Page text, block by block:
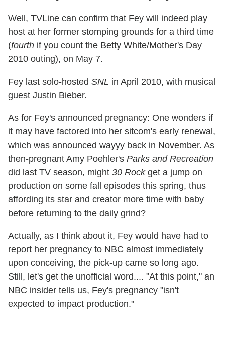
Well, TVLine can confirm that Fey will indeed play
host at her former stomping grounds for a third time
(fourth if you count the Betty White/Mother's Day
2010 outing), on May 7.
Fey last solo-hosted SNL in April 2010, with musical
guest Justin Bieber.
As for Fey's announced pregnancy: One wonders if
it may have factored into her sitcom's early renewal,
which was announced wayyy back in November. As
then-pregnant Amy Poehler's Parks and Recreation
did last TV season, might 30 Rockget a jump on
production on some fall episodes this spring, thus
affording its star and creator more time with baby
before returning to the daily grind?
Actually, as I think about it, Fey would have had to
report her pregnancy to NBC almost immediately
upon conceiving, the pick-up came so long ago.
Still, let's get the unofficial word.... "At this point," an
NBC insider tells us, Fey's pregnancy "isn't
expected to impact production."